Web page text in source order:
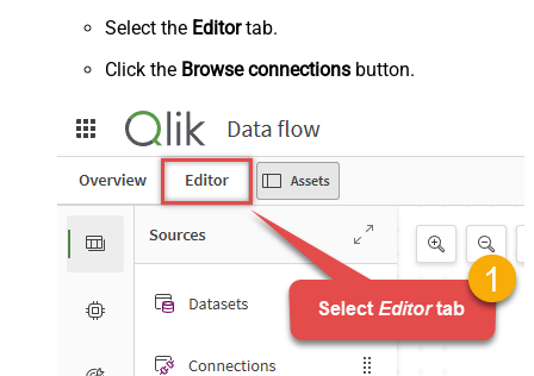
Select the Editortab.
Click the Browse connections button.